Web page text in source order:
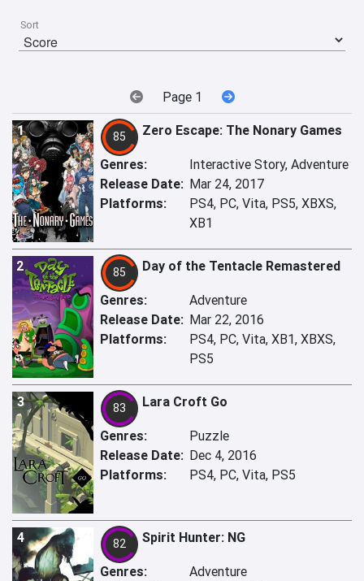
Sort
Page 1
1 85 Zero Escape: The Nonary Games
Genres:
Interactive Story, Adventure
Release Date: Mar 24, 2017
Platforms:
PS4, PC, Vita, PS5, XBXS,
XB1
2 85 Day of the Tentacle Remastered
Genres:
Adventure
Release Date: Mar 22, 2016
Platforms:
PS4, PC, Vita, XB1, XBXS,
PS5
3 83 Lara Croft Go
Genres:
Puzzle
Release Date: Dec 4, 2016
Platforms:
PS4, PC, Vita, PS5
4 82 Spirit Hunter: NG
Genres:
Adventure